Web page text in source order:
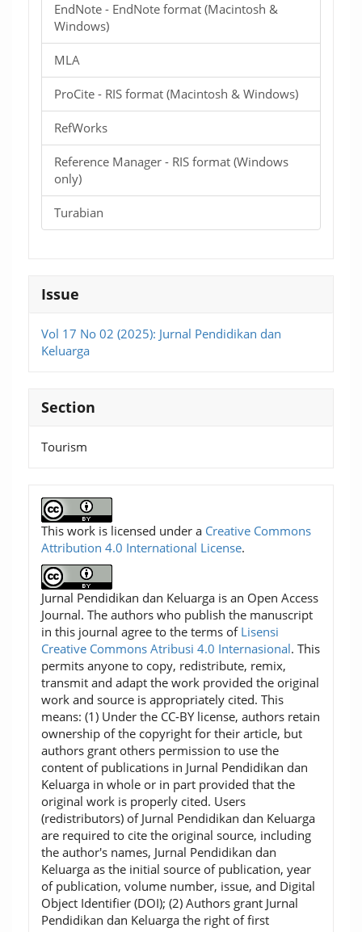
EndNote - EndNote format (Macintosh &
Windows)
MLA
ProCite - RIS format (Macintosh & Windows)
RefWorks
Reference Manager - RIS format (Windows
only)
Turabian
Issue
Vol 17 No 02 (2025): Jurnal Pendidikan dan
Keluarga
Section
Tourism
This work is licensed under a Creative Commons
Attribution 4.0 International License.
Jurnal Pendidikan dan Keluarga is an Open Access
Journal. The authors who publish the manuscript
in this journal agree to the terms of Lisensi
Creative Commons Atribusi 4.0 Internasional. This
permits anyone to copy, redistribute, remix,
transmit and adapt the work provided the original
work and source is appropriately cited. This
means: (1) Under the CC-BY license, authors retain
ownership of the copyright for their article, but
authors grant others permission to use the
content of publications in Jurnal Pendidikan dan
Keluarga in whole or in part provided that the
original work is properly cited. Users
(redistributors) of Jurnal Pendidikan dan Keluarga
are required to cite the original source, including
the author's names, Jurnal Pendidikan dan
Keluarga as the initial source of publication, year
of publication, volume number, issue, and Digital
Object Identifier (DOI); (2) Authors grant Jurnal
Pendidikan dan Keluarga the right of first